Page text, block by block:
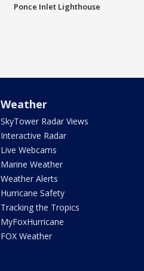
Ponce Inlet Lighthouse
Weather
SkyTower Radar Views
Interactive Radar
Live Webcams
Marine Weather
Weather Alerts
Hurricane Safety
Tracking the Tropics
MyFoxHurricane
FOX Weather